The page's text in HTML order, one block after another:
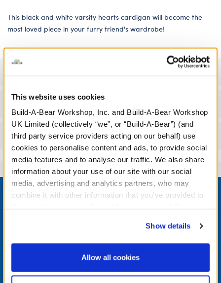
This website uses cookies
Build-A-Bear Workshop, Inc. and Build-A-Bear Workshop
UK Limited (collectively “we”, or “Build-A-Bear”) (and
third party service providers acting on our behalf) use
cookies to personalise content and ads, to provide social
media features and to analyse our traffic. We also share
information about your use of our site with our social
media, advertising and analytics partners, who may
combine it with other information that you’ve provided to
website, you: (i) direct us to disclose your personal
information to these service providers for those
purposes; and (ii) agree to the terms of the Privacy
Show details
Allow all cookies
This black and white varsity hearts cardigan will become the
most loved piece in your furry friend's wardrobe!
Reviews
Footer
Join the Bonus Club or log in now to earn points, redeem